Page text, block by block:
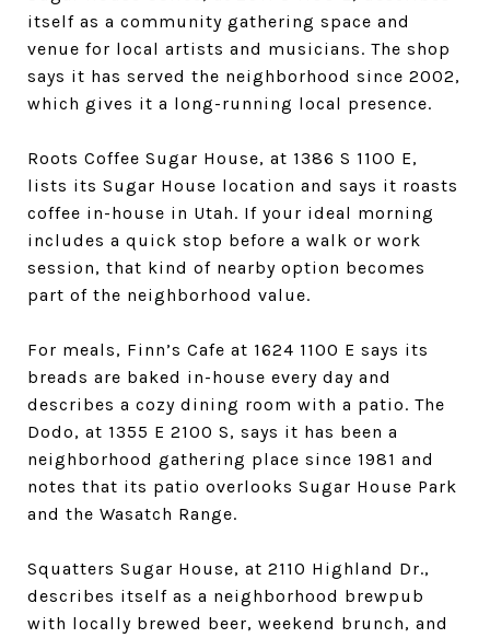
itself as a community gathering space and
venue for local artists and musicians. The shop
says it has served the neighborhood since 2002,
which gives it a long-running local presence.
Roots Coffee Sugar House, at 1386 S 1100 E,
lists its Sugar House location and says it roasts
coffee in-house in Utah. If your ideal morning
includes a quick stop before a walk or work
session, that kind of nearby option becomes
part of the neighborhood value.
For meals, Finn’s Cafe at 1624 1100 E says its
breads are baked in-house every day and
describes a cozy dining room with a patio. The
Dodo, at 1355 E 2100 S, says it has been a
neighborhood gathering place since 1981 and
notes that its patio overlooks Sugar House Park
and the Wasatch Range.
Squatters Sugar House, at 2110 Highland Dr.,
describes itself as a neighborhood brewpub
with locally brewed beer, weekend brunch, and